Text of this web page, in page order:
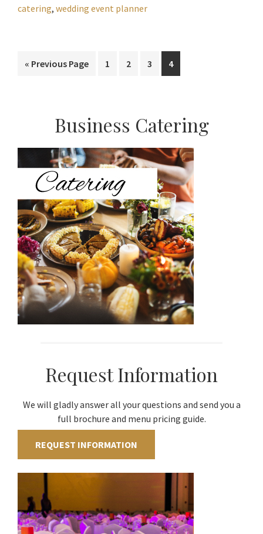
catering, wedding event planner
« Go
Previous Page Page
1 Page
2 Page
3 Page
4
Primary
Sidebar
Business Catering
Request Information
We will gladly answer all your questions and send you a
full brochure and menu pricing guide.
REQUEST INFORMATION